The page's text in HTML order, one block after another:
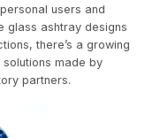
users and
glass ashtray designs
there’s a growing
made by
partners.